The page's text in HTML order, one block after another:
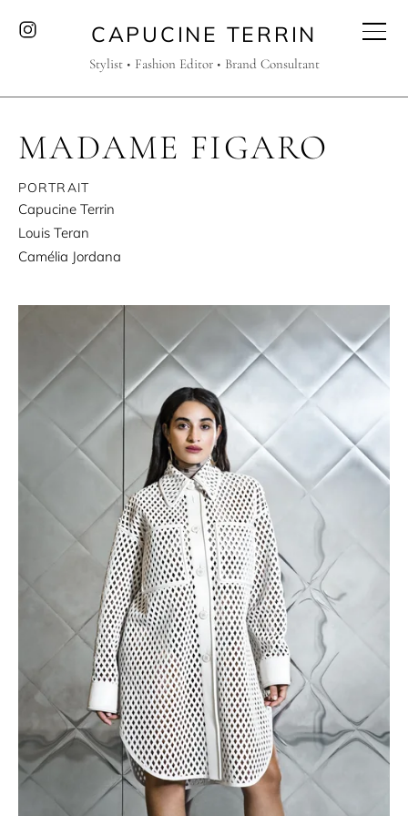
CAPUCINE TERRIN
Stylist • Fashion Editor • Brand Consultant
MADAME FIGARO
PORTRAIT
Capucine Terrin
Louis Teran
Camélia Jordana